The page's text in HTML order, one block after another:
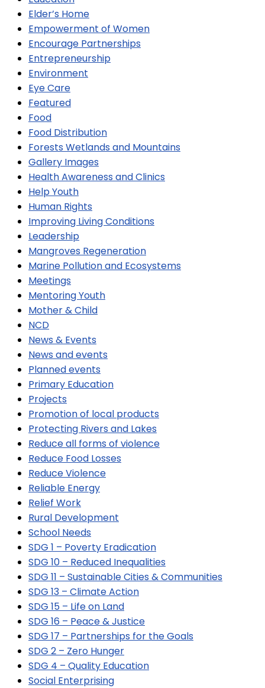
Elder’s Home
Empowerment of Women
Encourage Partnerships
Entrepreneurship
Environment
Eye Care
Featured
Food
Food Distribution
Forests Wetlands and Mountains
Gallery Images
Health Awareness and Clinics
Help Youth
Human Rights
Improving Living Conditions
Leadership
Mangroves Regeneration
Marine Pollution and Ecosystems
Meetings
Mentoring Youth
Mother & Child
NCD
News & Events
News and events
Planned events
Primary Education
Projects
Promotion of local products
Protecting Rivers and Lakes
Reduce all forms of violence
Reduce Food Losses
Reduce Violence
Reliable Energy
Relief Work
Rural Development
School Needs
SDG 1 – Poverty Eradication
SDG 10 – Reduced Inequalities
SDG 11 – Sustainable Cities & Communities
SDG 13 – Climate Action
SDG 15 – Life on Land
SDG 16 – Peace & Justice
SDG 17 – Partnerships for the Goals
SDG 2 – Zero Hunger
SDG 4 – Quality Education
Social Enterprising